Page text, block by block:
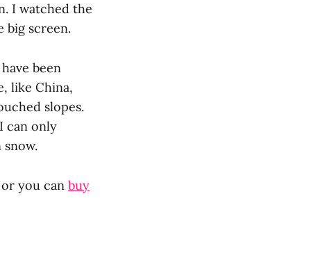
I watched the
big screen.
been
like China,
slopes.
can only
you can buy